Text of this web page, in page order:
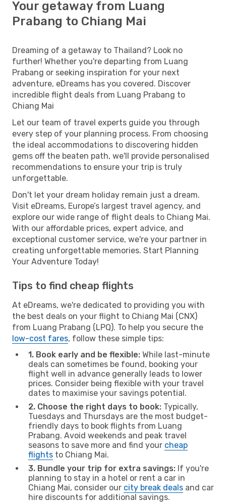
Your getaway from Luang
Prabang to Chiang Mai
Dreaming of a getaway to Thailand? Look no
further! Whether you're departing from Luang
Prabang or seeking inspiration for your next
adventure, eDreams has you covered. Discover
incredible flight deals from Luang Prabang to
Chiang Mai
Let our team of travel experts guide you through
every step of your planning process. From choosing
the ideal accommodations to discovering hidden
gems off the beaten path, we'll provide personalised
recommendations to ensure your trip is truly
unforgettable.
Don't let your dream holiday remain just a dream.
Visit eDreams, Europe’s largest travel agency, and
explore our wide range of flight deals to Chiang Mai.
With our affordable prices, expert advice, and
exceptional customer service, we're your partner in
creating unforgettable memories. Start Planning
Your Adventure Today!
Tips to find cheap flights
At eDreams, we're dedicated to providing you with
the best deals on your flight to Chiang Mai (CNX)
from Luang Prabang (LPQ). To help you secure the
low-cost fares, follow these simple tips:
1. Book early and be flexible: While last-minute
deals can sometimes be found, booking your
flight well in advance generally leads to lower
prices. Consider being flexible with your travel
dates to maximise your savings potential.
2. Choose the right days to book: Typically,
Tuesdays and Thursdays are the most budget-
friendly days to book flights from Luang
Prabang. Avoid weekends and peak travel
seasons to save more and find your cheap
flights to Chiang Mai.
3. Bundle your trip for extra savings: If you're
planning to stay in a hotel or rent a car in
Chiang Mai, consider our city break deals and car
hire discounts for additional savings.